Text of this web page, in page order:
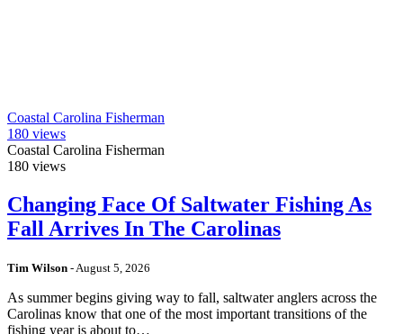
Coastal Carolina Fisherman
180 views
Coastal Carolina Fisherman
180 views
Changing Face Of Saltwater Fishing As
Fall Arrives In The Carolinas
Tim Wilson -August 5, 2026
As summer begins giving way to fall, saltwater anglers across the
Carolinas know that one of the most important transitions of the
fishing year is about to…